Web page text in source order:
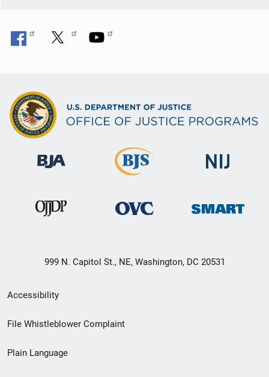
999 N. Capitol St., NE, Washington, DC 20531
Secondary
Footer
menu
Accessibility
File Whistleblower Complaint
Plain Language